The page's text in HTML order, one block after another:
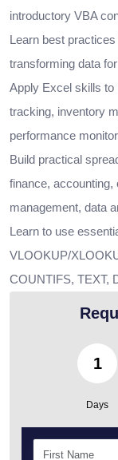
introductory VBA
Learn best
transforming data
Apply Excel skills to
tracking, inventory
performance
Build practical
finance, accounting,
management, data
Learn to use
VLOOKUP/
COUNTIFS, TEXT,
1
Days